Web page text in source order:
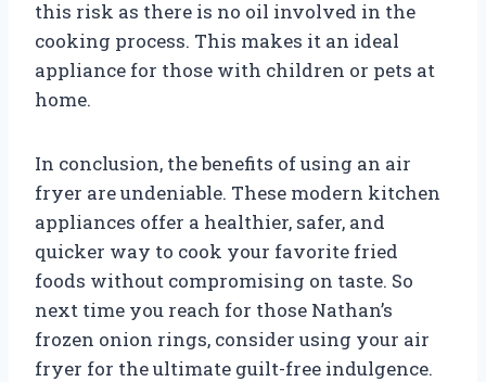
this risk as there is no oil involved in the
cooking process. This makes it an ideal
appliance for those with children or pets at
home.
In conclusion, the benefits of using an air
fryer are undeniable. These modern kitchen
appliances offer a healthier, safer, and
quicker way to cook your favorite fried
foods without compromising on taste. So
next time you reach for those Nathan’s
frozen onion rings, consider using your air
fryer for the ultimate guilt-free indulgence.